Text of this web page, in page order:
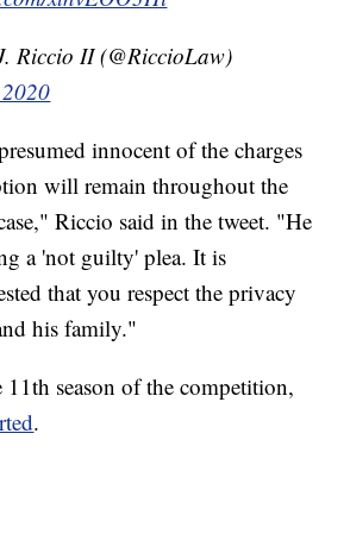
Riccio II (@RiccioLaw)
innocent of the charges
will remain throughout the
Riccio said in the tweet. "He
a 'not guilty' plea. It is
that you respect the privacy
his family."
11th season of the competition,
.